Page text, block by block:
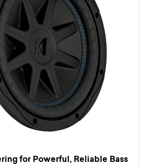
for Powerful, Reliable Bass